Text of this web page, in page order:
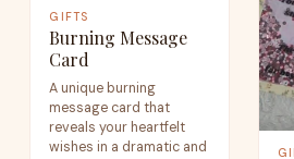
GIFTS
Burning Message
Card
A unique burning
message card that
reveals your heartfelt
wishes in a dramatic and